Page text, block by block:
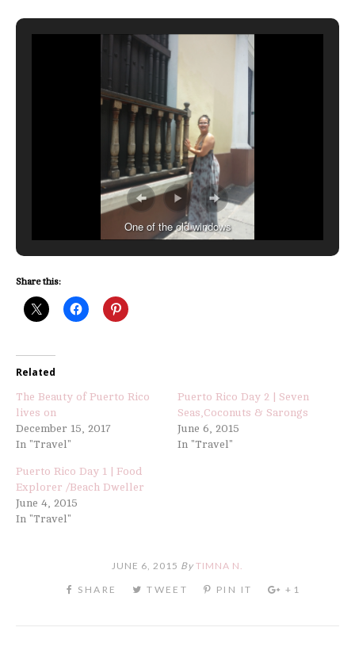
One of the old windows
Share this:
Related
The Beauty of Puerto Rico
lives on
December 15, 2017
In "Travel"
Puerto Rico Day 2 | Seven
Seas,Coconuts & Sarongs
June 6, 2015
In "Travel"
Puerto Rico Day 1 | Food
Explorer /Beach Dweller
June 4, 2015
In "Travel"
JUNE 6, 2015 By TIMNA N.